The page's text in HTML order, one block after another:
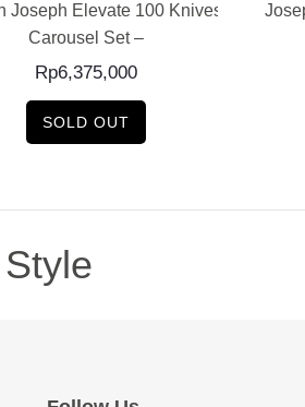
Joseph Elevate 100 Knives
Carousel Set –
Rp6,375,000
SOLD OUT